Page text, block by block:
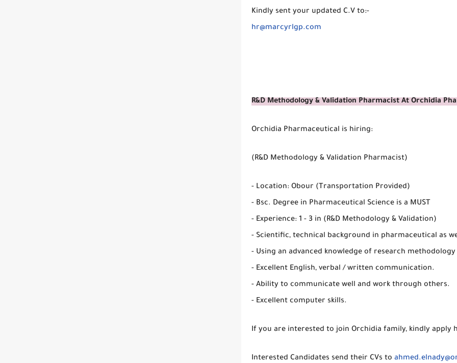
Kindly sent your updated C.V to:-
hr@marcyrlgp.com
R&D Methodology & Validation Pharmacist At Orchidia
Orchidia Pharmaceutical is hiring:
(R&D Methodology & Validation Pharmacist)
- Location: Obour (Transportation Provided)
- Bsc. Degree in Pharmaceutical Science is a MUST
- Experience: 1 - 3 in (R&D Methodology & Validation)
- Scientific, technical background in pharmaceutical as
- Using an advanced knowledge of research
- Excellent English, verbal / written communication.
- Ability to communicate well and work through others.
- Excellent computer skills.
If you are interested to join Orchidia family, kindly apply
Interested Candidates send their CVs to